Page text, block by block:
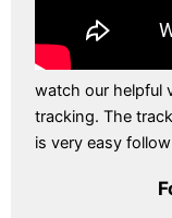
watch our helpful
tracking. The
is very easy